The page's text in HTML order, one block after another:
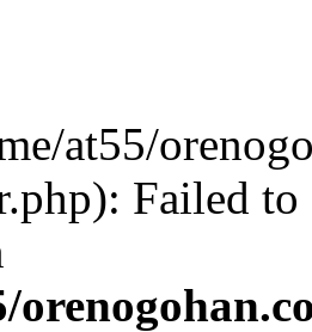
at55/
Failed